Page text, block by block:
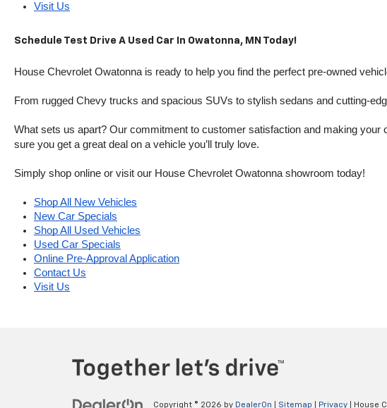
Visit Us
Schedule Test Drive A Used Car In Owatonna, MN Today!
House Chevrolet Owatonna is ready to help you find the perfect pre-owned
From rugged Chevy trucks and spacious SUVs to stylish sedans and cutting-
What sets us apart? Our commitment to customer satisfaction and making
sure you get a great deal on a vehicle you’ll truly love.
Simply shop online or visit our House Chevrolet Owatonna showroom today!
Shop All New Vehicles
New Car Specials
Shop All Used Vehicles
Used Car Specials
Online Pre-Approval Application
Contact Us
Visit Us
Copyright © 2026 by DealerOn Sitemap Privacy | House